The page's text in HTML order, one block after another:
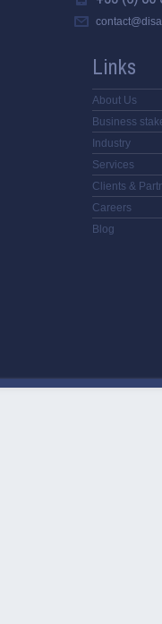
Links
About Us
Business
Industry
Services
Clients &
Careers
Blog